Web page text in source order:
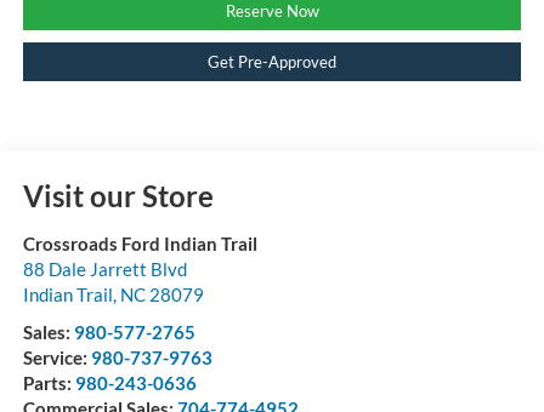
Reserve Now
Get Pre-Approved
Visit our Store
Crossroads Ford Indian Trail
88 Dale Jarrett Blvd
Indian Trail, NC 28079
Sales: 980-577-2765
Service: 980-737-9763
Parts: 980-243-0636